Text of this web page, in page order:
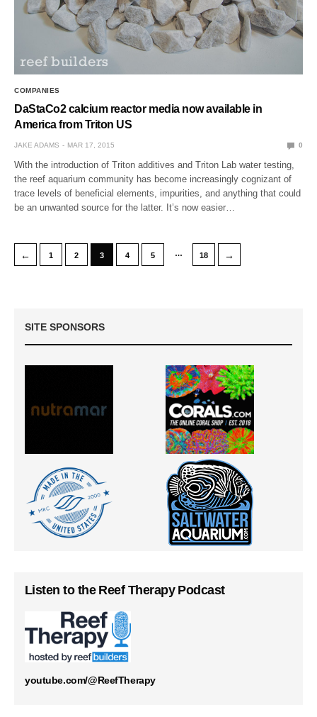
COMPANIES
DaStaCo2 calcium reactor media now available in
America from Triton US
JAKE ADAMS MAR 17, 2015 0
With the introduction of Triton additives and Triton Lab water testing,
the reef aquarium community has become increasingly cognizant of
trace levels of beneficial elements, impurities, and anything that could
be an unwanted source for the latter. It’s now easier…
← 1 2 3 4 5 … 18 →
SITE SPONSORS
Listen to the Reef Therapy Podcast
youtube.com/@ReefTherapy